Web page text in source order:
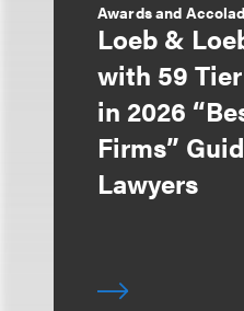
Awards and
Loeb &
with 59
in 2026
Firms”
Lawyers